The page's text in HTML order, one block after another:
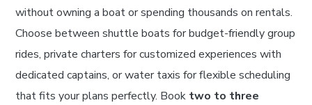
without owning a boat or spending thousands on rentals.
Choose between shuttle boats for budget-friendly group
rides, private charters for customized experiences with
dedicated captains, or water taxis for flexible scheduling
that fits your plans perfectly. Book two to three